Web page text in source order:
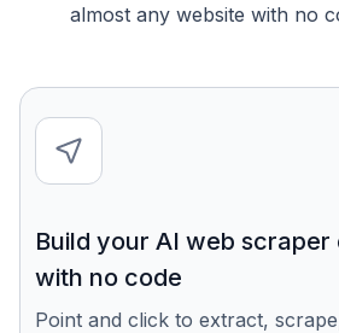
almost any website with no
Build your AI web scraper
with no code
Point and click to extract,